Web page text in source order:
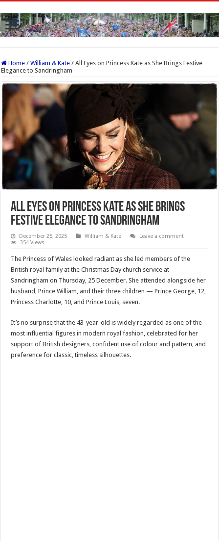
Home / William & Kate / All Eyes on Princess Kate as She Brings Festive
Elegance to Sandringham
All Eyes on Princess Kate as She Brings
Festive Elegance to Sandringham
December 25, 2025 William & Kate
Leave a comment
354 Views
The Princess of Wales looked radiant as she led members of the
British royal family at the Christmas Day church service at
Sandringham on Thursday, 25 December. She attended alongside her
husband, Prince William, and their three children — Prince George, 12,
Princess Charlotte, 10, and Prince Louis, seven.
It’s no surprise that the 43-year-old is widely regarded as one of the
most influential figures in modern royal fashion, celebrated for her
support of British designers, confident use of colour and pattern, and
preference for classic, timeless silhouettes.